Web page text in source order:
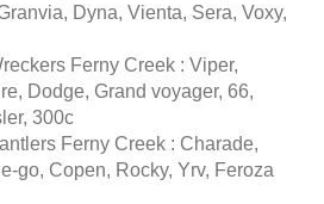
Dyna, Vienta, Sera, Voxy,
Ferny Creek : Viper,
Dodge, Grand voyager, 66,
300c
Ferny Creek : Charade,
go, Copen, Rocky, Yrv, Feroza